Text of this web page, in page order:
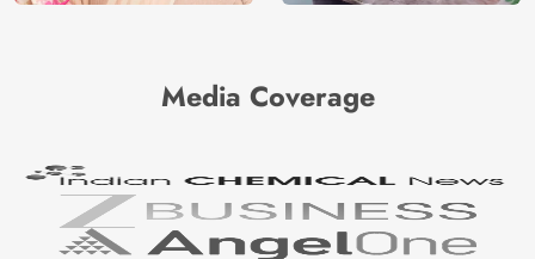
Media Coverage